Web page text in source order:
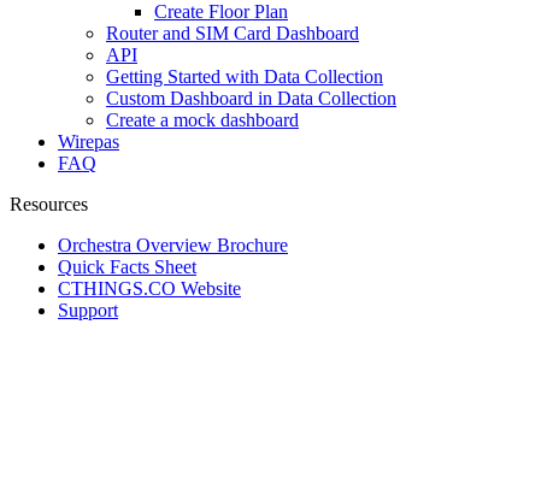
Create Floor Plan
Router and SIM Card Dashboard
API
Getting Started with Data Collection
Custom Dashboard in Data Collection
Create a mock dashboard
Wirepas
FAQ
Resources
Orchestra Overview Brochure
Quick Facts Sheet
CTHINGS.CO Website
Support